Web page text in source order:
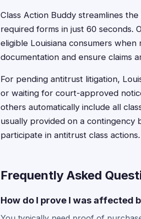
Class Action Buddy streamlines
required forms in just 60 seconds.
eligible Louisiana consumers
documentation and ensure claims
For pending antitrust litigation,
or waiting for court-approved
others automatically include all
usually provided on a contingency
participate in antitrust class actions.
Frequently Asked
How do I prove I was affected